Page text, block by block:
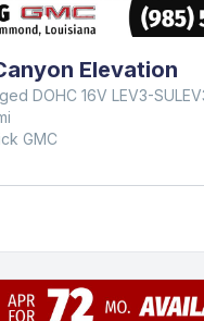
Elevation
DOHC 16V LEV3-
GMC